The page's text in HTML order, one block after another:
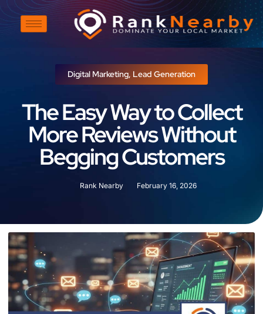
Digital Marketing, Lead Generation
The Easy Way to Collect
More Reviews Without
Begging Customers
Rank Nearby February 16, 2026